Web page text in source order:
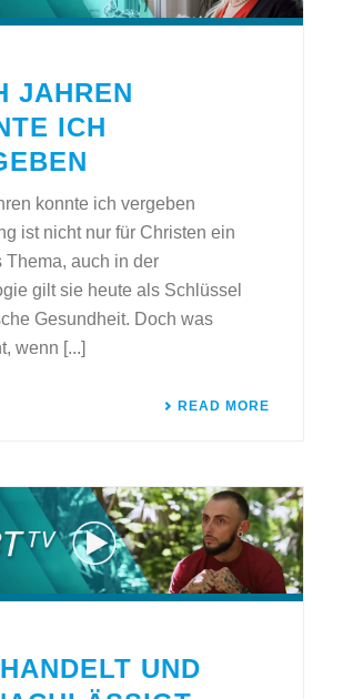
JAHREN
ICH
konnte ich vergeben
ist nicht nur für Christen ein
Thema, auch in der
gilt sie heute als Schlüssel
Gesundheit. Doch was
wenn [...]
READ MORE
UND